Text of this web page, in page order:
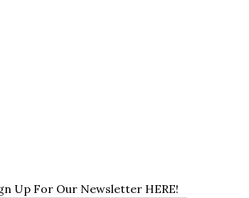
Up For Our Newsletter HERE!